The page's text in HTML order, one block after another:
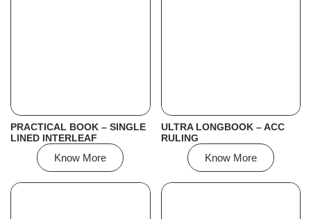
PRACTICAL BOOK – SINGLE
LINED INTERLEAF
Know More
ULTRA LONGBOOK – ACC
RULING
Know More